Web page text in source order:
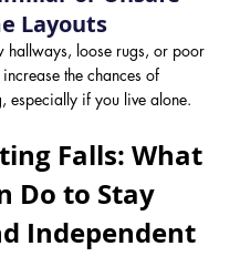
Layouts
hallways, loose rugs, or poor
increase the chances of
especially if you live alone.
Falls: What
Do to Stay
Independent